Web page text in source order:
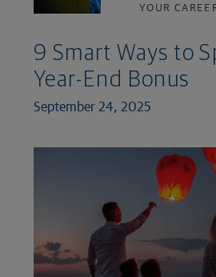
YOUR
9 Smart Ways to
Year-End Bonus
September 24, 2025